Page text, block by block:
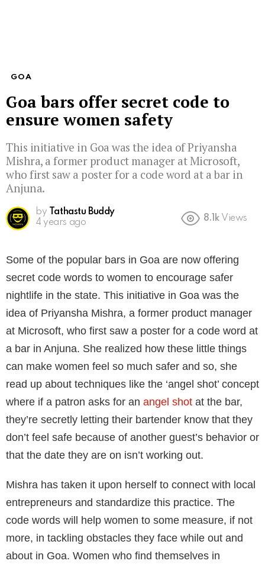
GOA
Goa bars offer secret code to
ensure women safety
This initiative in Goa was the idea of Priyansha
Mishra, a former product manager at Microsoft,
who first saw a poster for a code word at a bar in
Anjuna.
by
Tathastu Buddy
4 years ago
8.1k Views
Some of the popular bars in Goa are now offering
secret code words to women to encourage safer
nightlife in the state. This initiative in Goa was the
idea of Priyansha Mishra, a former product manager
at Microsoft, who first saw a poster for a code word at
a bar in Anjuna. She realized how these little things
can make women feel so much safer and so, she
read up about techniques like the ‘angel shot’ concept
where if a patron asks for an angel shot at the bar,
they’re secretly letting their bartender know that they
don’t feel safe because of another guest’s behavior or
that the date they are on isn’t working out.
Mishra has taken it upon herself to connect with local
entrepreneurs and standardize this practice. The
code words will help women to some measure, if not
more, in tackling obstacles they face while out and
about in Goa. Women who find themselves in